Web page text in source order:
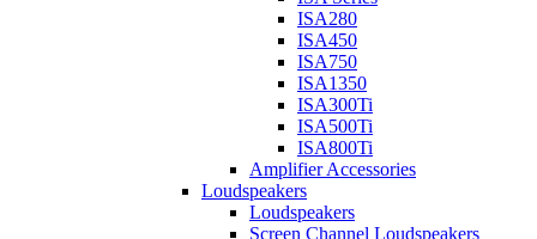
ISA280
ISA450
ISA750
ISA1350
ISA300Ti
ISA500Ti
ISA800Ti
Amplifier Accessories
Loudspeakers
Loudspeakers
Screen Channel Loudspeakers